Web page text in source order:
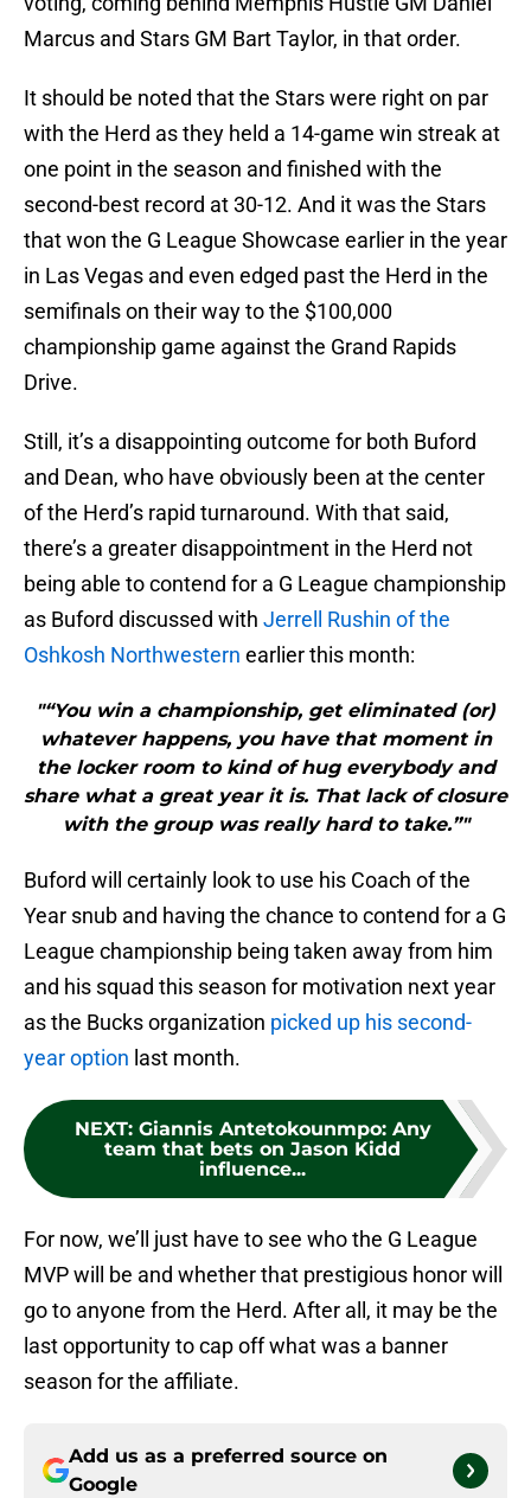
Marcus and Stars GM Bart Taylor, in that order.
It should be noted that the Stars were right on par
with the Herd as they held a 14-game win streak at
one point in the season and finished with the
second-best record at 30-12. And it was the Stars
that won the G League Showcase earlier in the year
in Las Vegas and even edged past the Herd in the
semifinals on their way to the $100,000
championship game against the Grand Rapids
Drive.
Still, it’s a disappointing outcome for both Buford
and Dean, who have obviously been at the center
of the Herd’s rapid turnaround. With that said,
there’s a greater disappointment in the Herd not
being able to contend for a G League championship
as Buford discussed with Jerrell Rushin of the
Oshkosh Northwestern earlier this month:
"“You win a championship, get eliminated (or)
whatever happens, you have that moment in
the locker room to kind of hug everybody and
share what a great year it is. That lack of closure
with the group was really hard to take.”"
Buford will certainly look to use his Coach of the
Year snub and having the chance to contend for a G
League championship being taken away from him
and his squad this season for motivation next year
as the Bucks organization picked up his second-
year option last month.
NEXT: Giannis Antetokounmpo: Any
team that bets on Jason Kidd
influence...
For now, we’ll just have to see who the G League
MVP will be and whether that prestigious honor will
go to anyone from the Herd. After all, it may be the
last opportunity to cap off what was a banner
season for the affiliate.
Add us as a preferred source on
Google